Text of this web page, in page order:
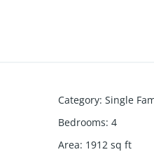
Category: Single
Bedrooms: 4
Area: 1912 sq ft